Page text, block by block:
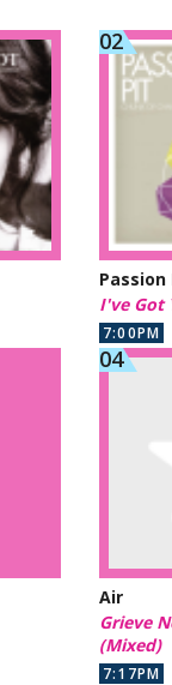
Passion
I've Got
7:00PM
Air
Grieve
(Mixed)
7:17PM